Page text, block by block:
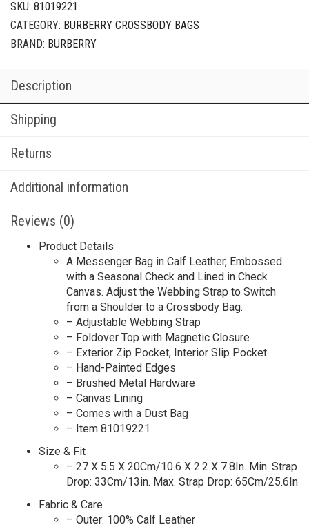
SKU: 81019221
CATEGORY: BURBERRY CROSSBODY BAGS
BRAND: BURBERRY
Description
Shipping
Returns
Additional information
Reviews (0)
Product Details
A Messenger Bag in Calf Leather, Embossed
with a Seasonal Check and Lined in Check
Canvas. Adjust the Webbing Strap to Switch
from a Shoulder to a Crossbody Bag.
– Adjustable Webbing Strap
– Foldover Top with Magnetic Closure
– Exterior Zip Pocket, Interior Slip Pocket
– Hand-Painted Edges
– Brushed Metal Hardware
– Canvas Lining
– Comes with a Dust Bag
– Item 81019221
Size & Fit
– 27 X 5.5 X 20Cm/10.6 X 2.2 X 7.8In. Min. Strap
Drop: 33Cm/13in. Max. Strap Drop: 65Cm/25.6In
Fabric & Care
– Outer: 100% Calf Leather